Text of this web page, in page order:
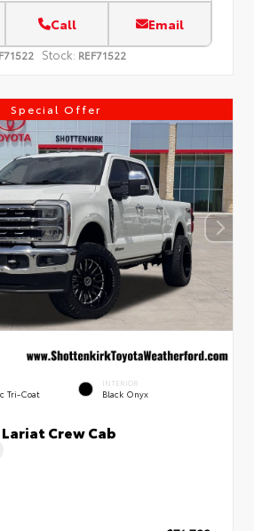
Call Email
Stock: REF71522
Special Offer
Tri-Coat
INTERIOR
Black Onyx
Crew Cab